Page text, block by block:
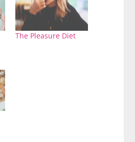
The Pleasure Diet